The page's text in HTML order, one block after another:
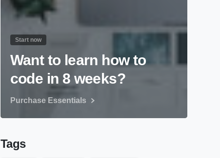
Start now
Want to learn how to
code in 8 weeks?
Purchase Essentials
Tags